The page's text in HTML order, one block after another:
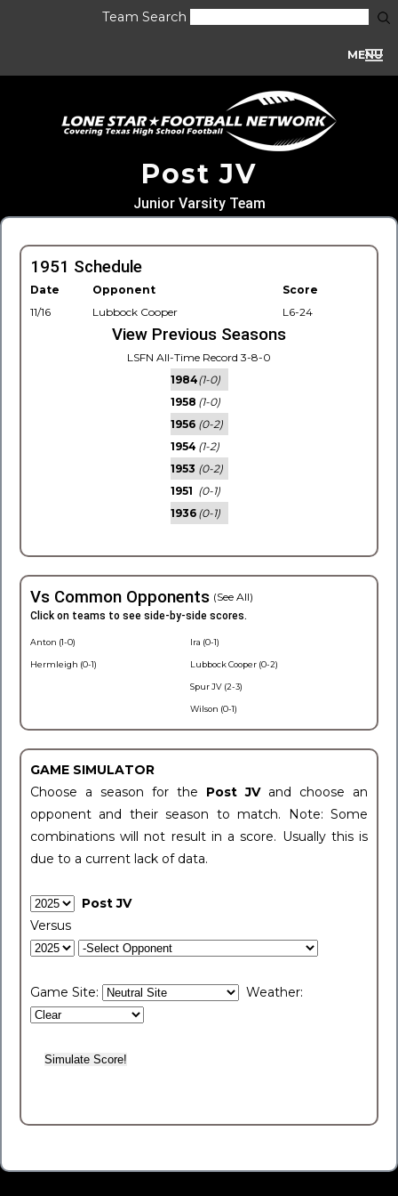
Team Search
MENU
Post JV
Junior Varsity Team
1951 Schedule
Date Opponent
Score
11/16
Lubbock Cooper L6-24
View Previous Seasons
LSFN All-Time Record 3-8-0
1984(1-0)
1958 (1-0)
1956 (0-2)
1954 (1-2)
1953 (0-2)
1951 (0-1)
1936 (0-1)
Vs Common Opponents (See All)
Click on teams to see side-by-side scores.
Anton (1-0)
Hermleigh (0-1)
Ira (0-1)
Lubbock Cooper (0-2)
Spur JV (2-3)
Wilson (0-1)
GAME SIMULATOR
Choose a season for the Post JV and choose an
opponent and their season to match. Note: Some
combinations will not result in a score. Usually this is
due to a current lack of data.
Post JV
Versus
Game Site: Weather: